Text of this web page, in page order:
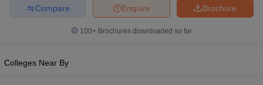
Brochure
Enquire
Compare
100+ Brochures downloaded so far
Colleges Near By